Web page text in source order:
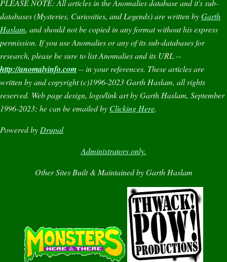
PLEASE NOTE:All articles in theAnomaliesdatabase and it's sub-
databases (Mysteries, Curiosities, andLegends) are written byGarth
Haslam, and should not be copied in any format without his express
permission. If you useAnomaliesor any of its sub-databases for
research, please be sure to listAnomaliesand its URL --
http://anomalyinfo.com-- in your references. These articles are
written by and copyright (c)1996-2023 Garth Haslam, all rights
reserved. Web page design, logo/link art by Garth Haslam, September
1996-2023; he can be emailed by Clicking Here.
Powered byDrupal
Administrators only.
Other Sites Built & Maintained by Garth Haslam